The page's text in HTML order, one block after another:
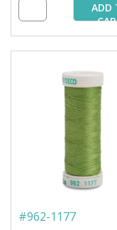
ADD
#962-1177